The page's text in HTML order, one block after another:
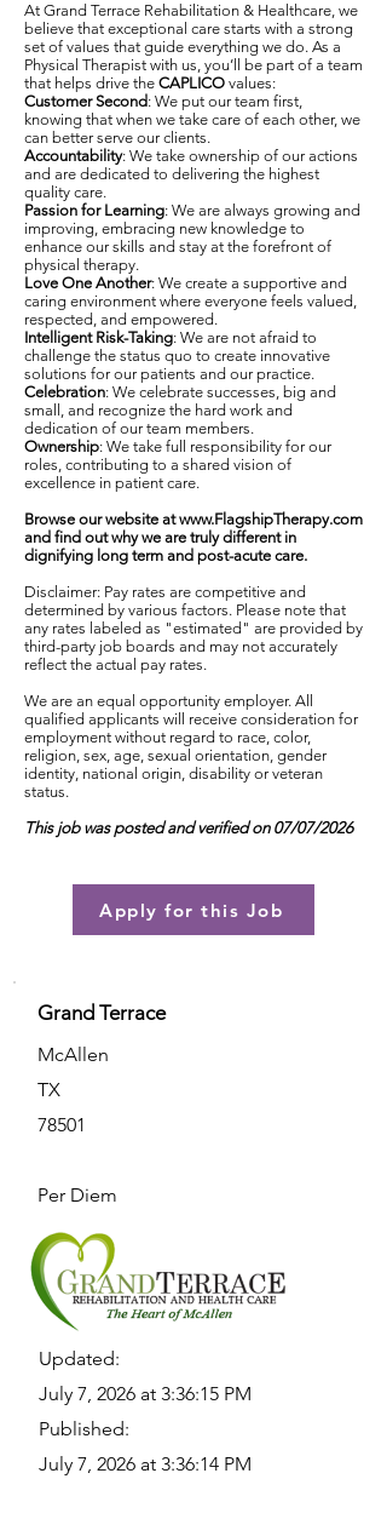
At Grand Terrace Rehabilitation & Healthcare, we
believe that exceptional care starts with a strong
set of values that guide everything we do. As a
Physical Therapist with us, you’ll be part of a team
that helps drive the CAPLICO values:
Customer Second: We put our team first,
knowing that when we take care of each other, we
can better serve our clients.
Accountability: We take ownership of our actions
and are dedicated to delivering the highest
quality care.
Passion for Learning: We are always growing and
improving, embracing new knowledge to
enhance our skills and stay at the forefront of
physical therapy.
Love One Another: We create a supportive and
caring environment where everyone feels valued,
respected, and empowered.
Intelligent Risk-Taking: We are not afraid to
challenge the status quo to create innovative
solutions for our patients and our practice.
Celebration: We celebrate successes, big and
small, and recognize the hard work and
dedication of our team members.
Ownership: We take full responsibility for our
roles, contributing to a shared vision of
excellence in patient care.
Browse our website atwww.FlagshipTherapy.com
and find out why we are truly different in
dignifying long term and post-acute care.
Disclaimer: Pay rates are competitive and
determined by various factors. Please note that
any rates labeled as "estimated" are provided by
third-party job boards and may not accurately
reflect the actual pay rates.
We are an equal opportunity employer. All
qualified applicants will receive consideration for
employment without regard to race, color,
religion, sex, age, sexual orientation, gender
identity, national origin, disability or veteran
status.
This job was posted and verified on 07/07/2026
Apply for this Job
Grand Terrace
McAllen
TX
78501
Per Diem
Updated:
July 7, 2026 at 3:36:15 PM
Published:
July 7, 2026 at 3:36:14 PM